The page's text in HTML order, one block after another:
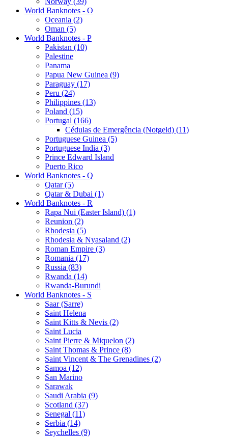
World Banknotes - O
Oceania (2)
Oman (5)
World Banknotes - P
Pakistan (10)
Palestine
Panama
Papua New Guinea (9)
Paraguay (17)
Peru (24)
Philippines (13)
Poland (15)
Portugal (166)
Cédulas de Emergência (Notgeld) (11)
Portuguese Guinea (5)
Portuguese India (3)
Prince Edward Island
Puerto Rico
World Banknotes - Q
Qatar (5)
Qatar & Dubai (1)
World Banknotes - R
Rapa Nui (Easter Island) (1)
Reunion (2)
Rhodesia (5)
Rhodesia & Nyasaland (2)
Roman Empire (3)
Romania (17)
Russia (83)
Rwanda (14)
Rwanda-Burundi
World Banknotes - S
Saar (Sarre)
Saint Helena
Saint Kitts & Nevis (2)
Saint Lucia
Saint Pierre & Miquelon (2)
Saint Thomas & Prince (8)
Saint Vincent & The Grenadines (2)
Samoa (12)
San Marino
Sarawak
Saudi Arabia (9)
Scotland (37)
Senegal (11)
Serbia (14)
Seychelles (9)